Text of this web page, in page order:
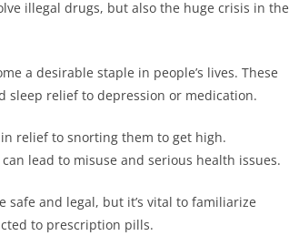
illegal drugs, but also the huge crisis in the
a desirable staple in people’s lives. These
sleep relief to depression or medication.
relief to snorting them to get high.
lead to misuse and serious health issues.
and legal, but it’s vital to familiarize
to prescription pills.